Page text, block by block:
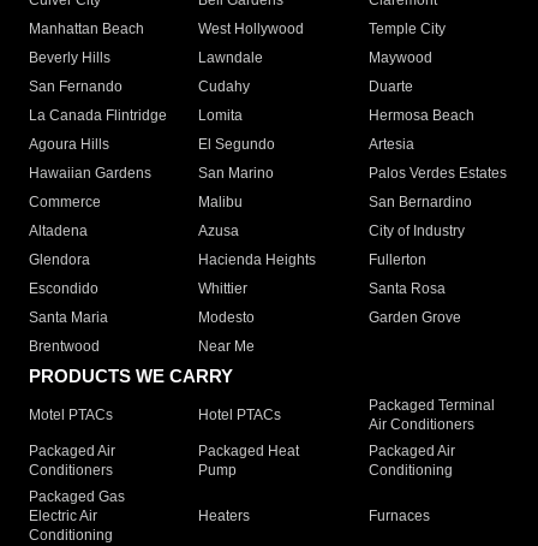
Manhattan Beach
West Hollywood
Temple City
Beverly Hills
Lawndale
Maywood
San Fernando
Cudahy
Duarte
La Canada Flintridge
Lomita
Hermosa Beach
Agoura Hills
El Segundo
Artesia
Hawaiian Gardens
San Marino
Palos Verdes Estates
Commerce
Malibu
San Bernardino
Altadena
Azusa
City of Industry
Glendora
Hacienda Heights
Fullerton
Escondido
Whittier
Santa Rosa
Santa Maria
Modesto
Garden Grove
Brentwood
Near Me
PRODUCTS WE CARRY
Motel PTACs Hotel PTACs
Packaged Terminal
Air Conditioners
Packaged Air
Conditioners
Packaged Heat
Pump
Packaged Air
Conditioning
Packaged Gas
Electric Air
Conditioning
Heaters Furnaces